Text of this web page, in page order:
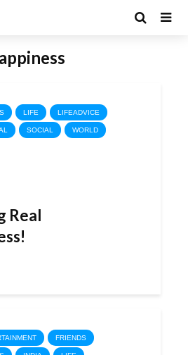
LIFE LIFEADVICE
SOCIAL WORLD
Real
FRIENDS